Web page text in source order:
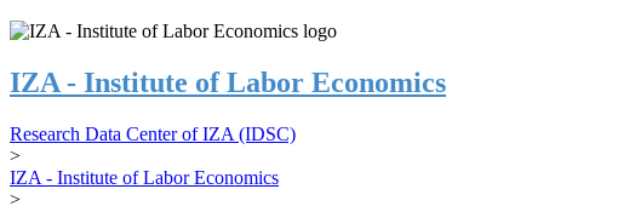
IZA - Institute of Labor Economics
Research Data Center of IZA (IDSC)
>
IZA - Institute of Labor Economics
>